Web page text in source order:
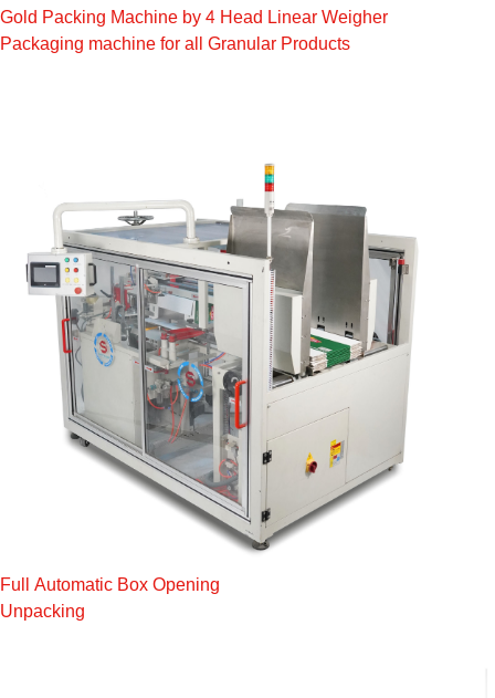
Gold Packing Machine by 4 Head Linear Weigher
Packaging machine for all Granular Products
Full Automatic Box Opening
Unpacking